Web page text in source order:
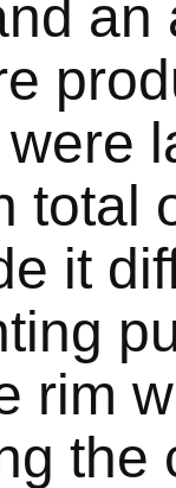
an
total
it
rim
the